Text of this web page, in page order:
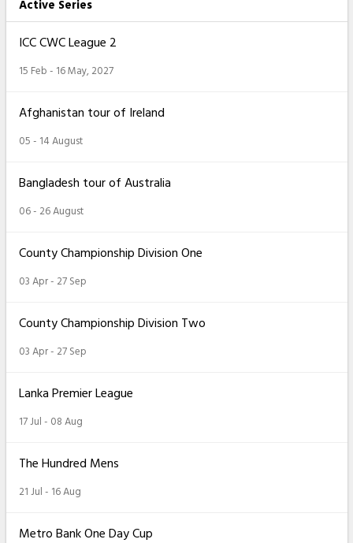
Active Series
ICC CWC League 2
15 Feb - 16 May, 2027
Afghanistan tour of Ireland
05 - 14 August
Bangladesh tour of Australia
06 - 26 August
County Championship Division One
03 Apr - 27 Sep
County Championship Division Two
03 Apr - 27 Sep
Lanka Premier League
17 Jul - 08 Aug
The Hundred Mens
21 Jul - 16 Aug
Metro Bank One Day Cup